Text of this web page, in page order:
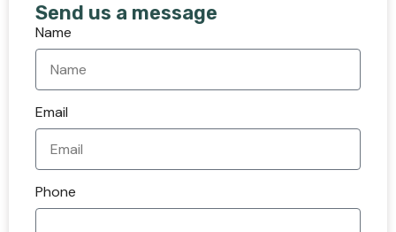
Send us a message
Name
Email
Phone